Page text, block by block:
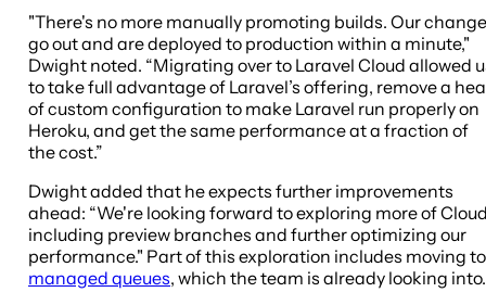
"There's no more manually promoting builds. Our
go out and are deployed to production within a minute,"
Dwight noted. “Migrating over to Laravel Cloud allowed
to take full advantage of Laravel’s offering, remove a
of custom configuration to make Laravel run properly on
Heroku, and get the same performance at a fraction of
the cost.”
Dwight added that he expects further improvements
ahead: “We're looking forward to exploring more of
including preview branches and further optimizing our
performance." Part of this exploration includes moving to
managed queues, which the team is already looking into.